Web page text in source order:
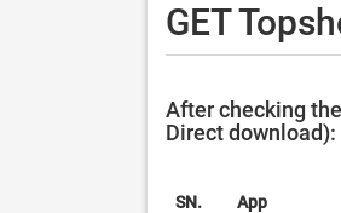
GET
After checking
Direct download):
SN. App